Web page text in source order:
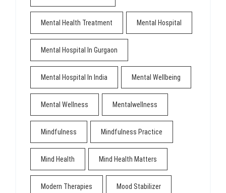
Mental Health Treatment Mental Hospital
Mental Hospital In Gurgaon
Mental Hospital In India Mental Wellbeing
Mental Wellness Mentalwellness
Mindfulness Mindfulness Practice
Mind Health Mind Health Matters
Modern Therapies Mood Stabilizer